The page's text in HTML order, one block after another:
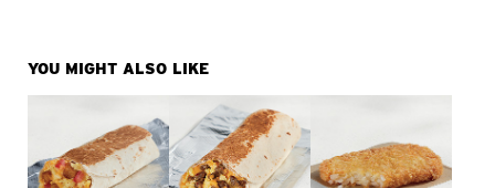
YOU MIGHT ALSO LIKE